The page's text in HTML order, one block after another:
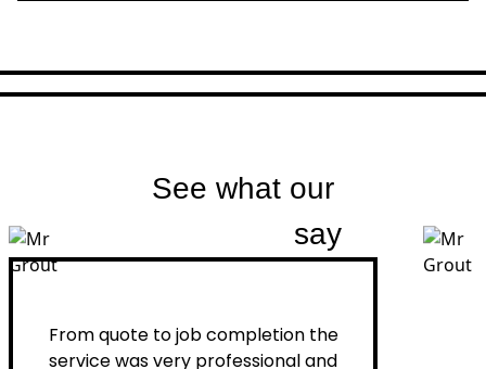
See what our
say
From quote to job completion the
service was very professional and